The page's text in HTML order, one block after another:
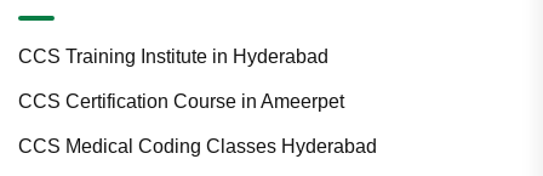
CCS Training Institute in Hyderabad
CCS Certification Course in Ameerpet
CCS Medical Coding Classes Hyderabad